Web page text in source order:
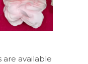
are available